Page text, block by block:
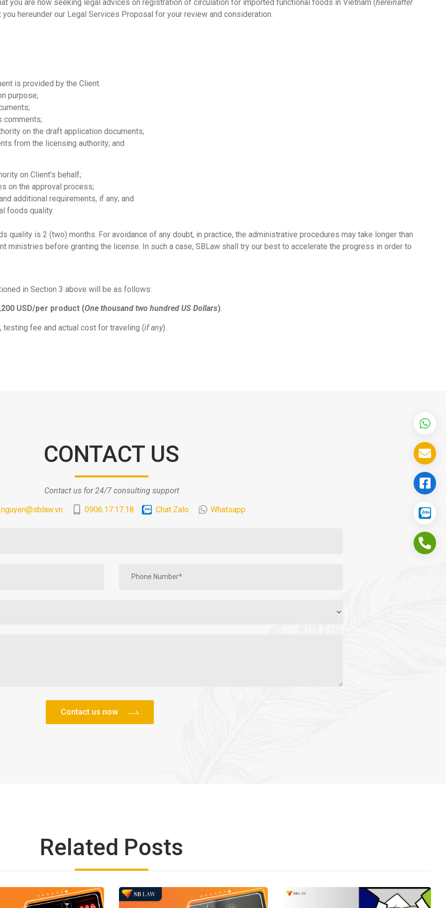
you are now seeking legal advices on registration of circulation for imported functional foods in Vietnam (hereinafter
hereunder our Legal Services Proposal for your review and consideration.
is provided by the Client.
purpose;
comments;
on the draft application documents;
from the licensing authority; and
on Client’s behalf;
on the approval process;
additional requirements, if any; and
foods quality.
is 2 (two) months. For avoidance of any doubt, in practice, the administrative procedures may take longer than
ministries before granting the license. In such a case, SBLaw shall try our best to accelerate the progress in order to
in Section 3 above will be as follows:
USD/per product (One thousand two hundred US Dollars).
testing fee and actual cost for traveling (if any).
CONTACT US
Contact us for 24/7 consulting support
0906.17.17.18 Chat Zalo Whatsapp
Related Posts